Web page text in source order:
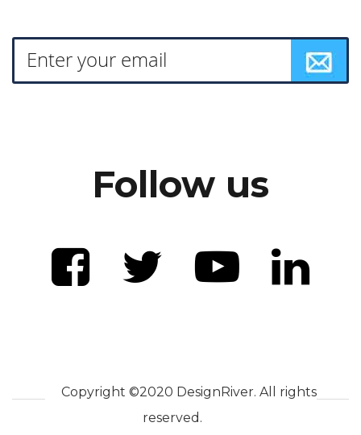
Follow us
Copyright ©2020 DesignRiver. All rights
reserved.